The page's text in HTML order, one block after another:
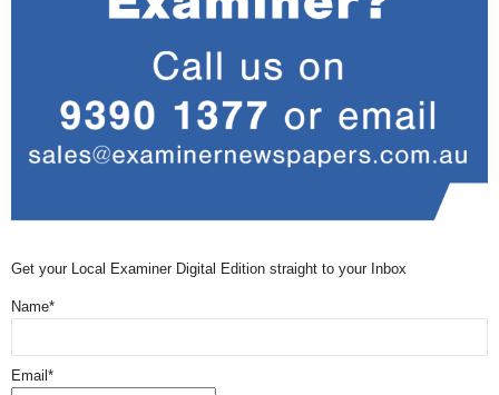
Get your Local Examiner Digital Edition straight to your Inbox
Name*
Email*